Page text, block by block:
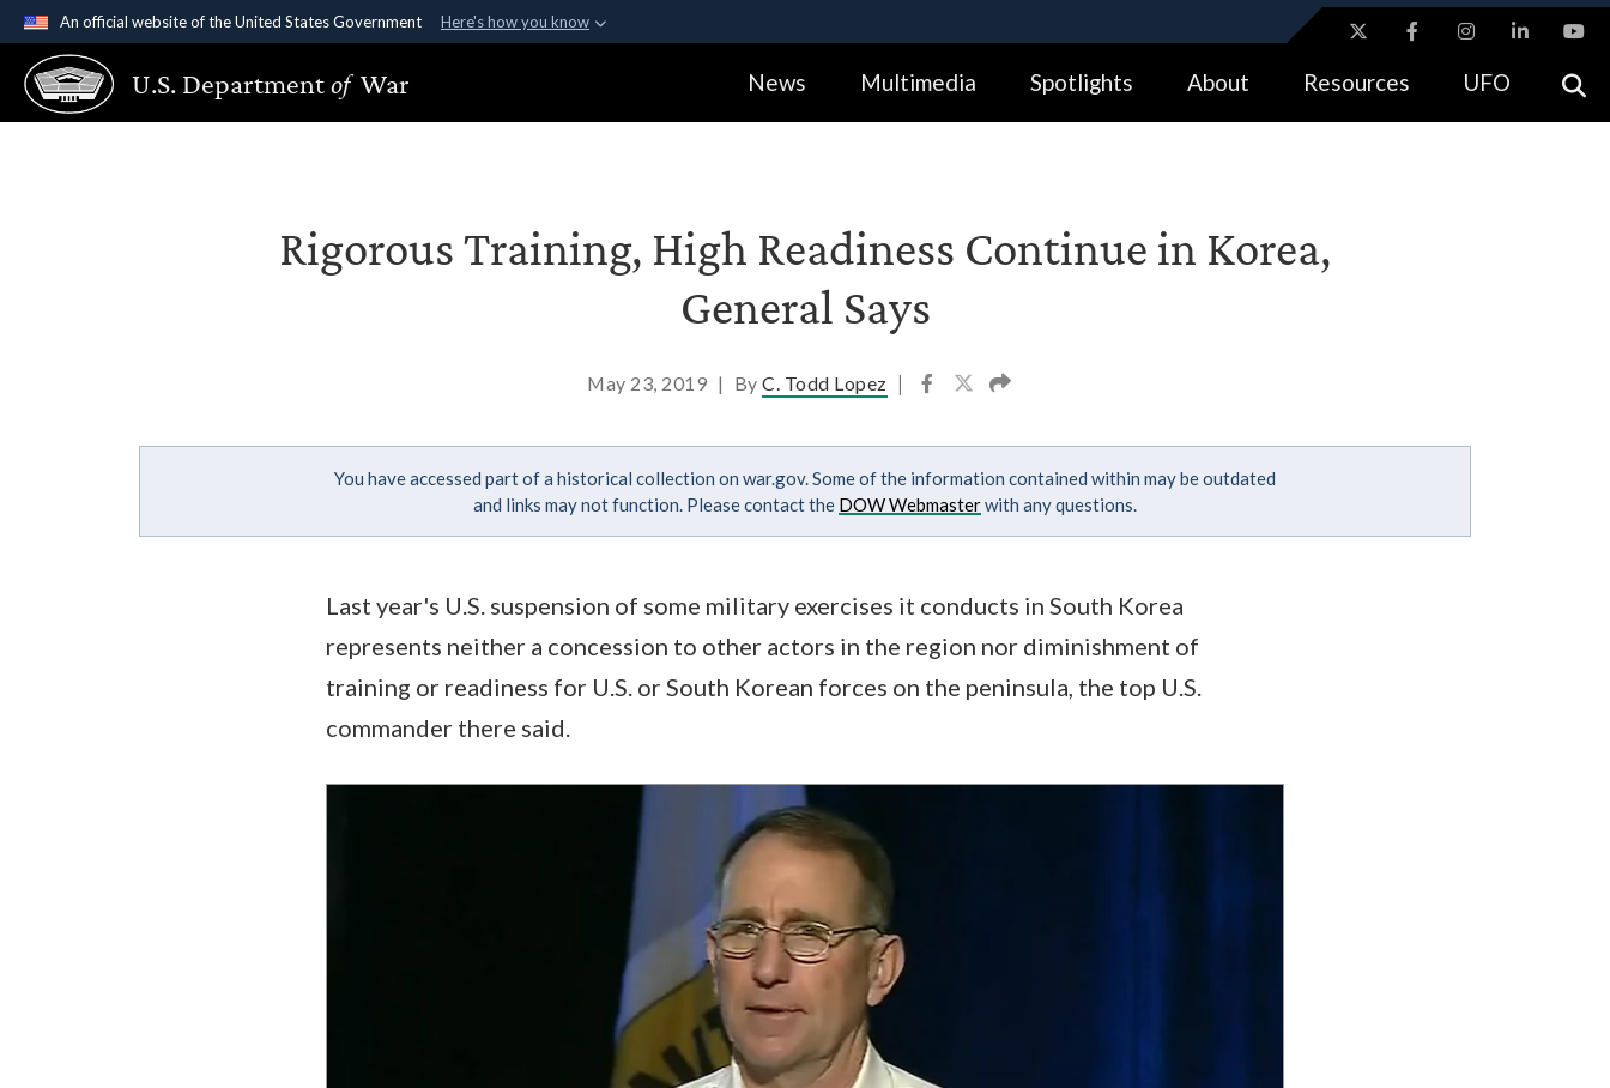
An official website of the United States Government Here's how you know
Official websites use .gov
A.gov website belongs to an official government organization in the United
States.
Alock ( https://means you’ve safely connected to the .gov website.
Share sensitive information only on official, secure websites.
U.S. Departmentof War News Multimedia Spotlights About Resources UFO
Rigorous Training, High Readiness Continue in Korea,
General Says
May 23, 2019 | By C. Todd Lopez |
You have accessed part of a historical collection on war.gov. Some of the information contained within may be outdated
and links may not function. Please contact the DOW Webmasterwith any questions.
Last year's U.S. suspension of some military exercises it conducts in South Korea
represents neither a concession to other actors in the region nor diminishment of
training or readiness for U.S. or South Korean forces on the peninsula, the top U.S.
commander there said.